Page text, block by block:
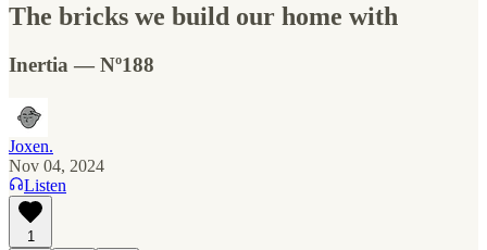
The bricks we build our home with
Inertia — Nº188
Joxen.
Nov 04, 2024
Listen
1